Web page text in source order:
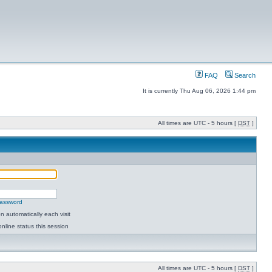
FAQ Search
It is currently Thu Aug 06, 2026 1:44 pm
All times are UTC - 5 hours [ DST ]
automatically each visit
status this session
All times are UTC - 5 hours [ DST ]